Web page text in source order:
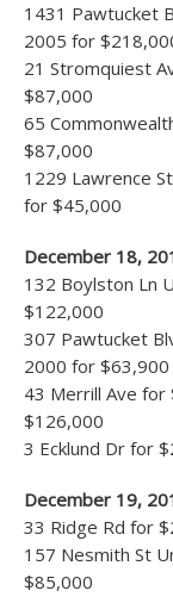
1431 Pawtucket
2005 for
21 Stromquiest
$87,000
65
$87,000
1229 Lawrence
for $45,000
December 18,
132 Boylston Ln
$122,000
307 Pawtucket
2000 for $63,900
43 Merrill Ave
$126,000
3 Ecklund Dr for
December 19,
33 Ridge Rd for
157 Nesmith St
$85,000